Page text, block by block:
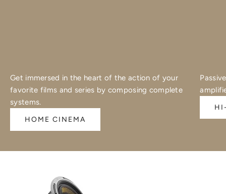
Get immersed in the heart of the action of your
favorite films and series by composing complete
systems.
HOME CINEMA